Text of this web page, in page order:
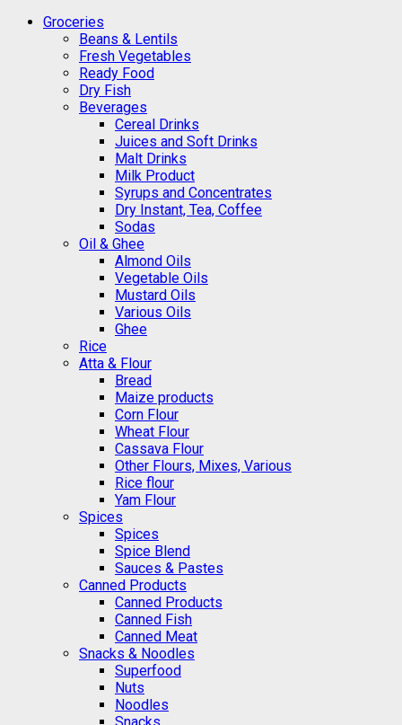
Groceries
Beans & Lentils
Fresh Vegetables
Ready Food
Dry Fish
Beverages
Cereal Drinks
Juices and Soft Drinks
Malt Drinks
Milk Product
Syrups and Concentrates
Dry Instant, Tea, Coffee
Sodas
Oil & Ghee
Almond Oils
Vegetable Oils
Mustard Oils
Various Oils
Ghee
Rice
Atta & Flour
Bread
Maize products
Corn Flour
Wheat Flour
Cassava Flour
Other Flours, Mixes, Various
Rice flour
Yam Flour
Spices
Spices
Spice Blend
Sauces & Pastes
Canned Products
Canned Products
Canned Fish
Canned Meat
Snacks & Noodles
Superfood
Nuts
Noodles